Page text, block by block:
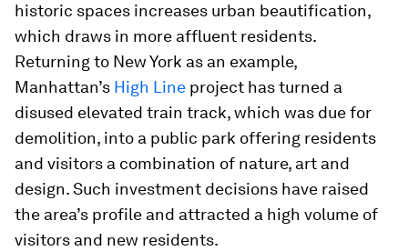
historic spaces increases urban beautification,
which draws in more affluent residents.
Returning to New York as an example,
Manhattan’s High Line project has turned a
disused elevated train track, which was due for
demolition, into a public park offering residents
and visitors a combination of nature, art and
design. Such investment decisions have raised
the area’s profile and attracted a high volume of
visitors and new residents.